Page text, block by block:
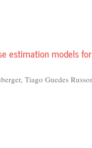
estimation models
Tiago Guedes